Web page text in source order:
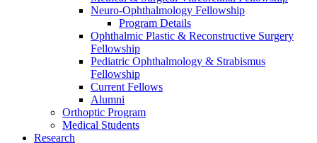
Neuro-Ophthalmology Fellowship
Program Details
Ophthalmic Plastic & Reconstructive Surgery
Fellowship
Pediatric Ophthalmology & Strabismus
Fellowship
Current Fellows
Alumni
Orthoptic Program
Medical Students
Research